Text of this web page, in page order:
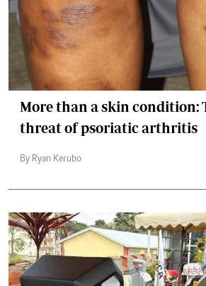
More than a skin condition:
threat of psoriatic arthritis
By Ryan Kerubo